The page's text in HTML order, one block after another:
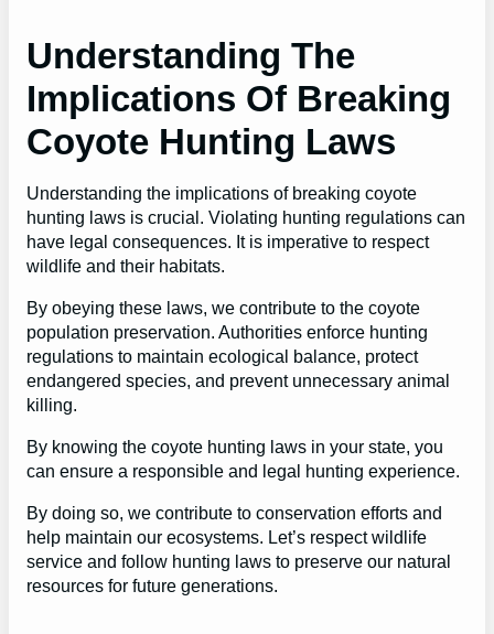
Understanding The
Implications Of Breaking
Coyote Hunting Laws
Understanding the implications of breaking coyote
hunting laws is crucial. Violating hunting regulations can
have legal consequences. It is imperative to respect
wildlife and their habitats.
By obeying these laws, we contribute to the coyote
population preservation. Authorities enforce hunting
regulations to maintain ecological balance, protect
endangered species, and prevent unnecessary animal
killing.
By knowing the coyote hunting laws in your state, you
can ensure a responsible and legal hunting experience.
By doing so, we contribute to conservation efforts and
help maintain our ecosystems. Let’s respect wildlife
service and follow hunting laws to preserve our natural
resources for future generations.